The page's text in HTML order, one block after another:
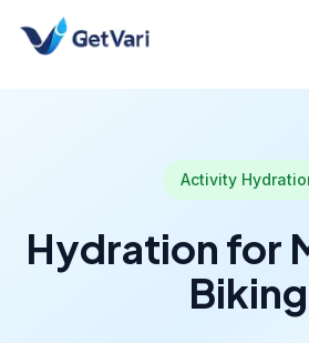
Activity
Hydration for
Biking